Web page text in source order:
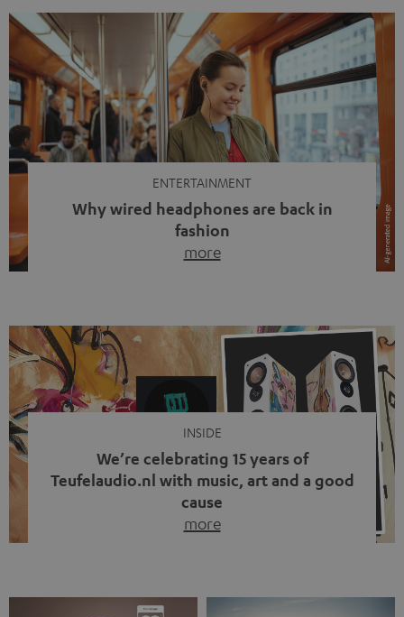
ENTERTAINMENT
Why wired headphones are back in
fashion
more
video calls, more and more people are wearing earbuds
with a cable dangling from their ears again. Has the fear
of tangled cords disappeared? Not at […]
INSIDE
We’re celebrating 15 years of
Teufelaudio.nl with music, art and a good
cause
more